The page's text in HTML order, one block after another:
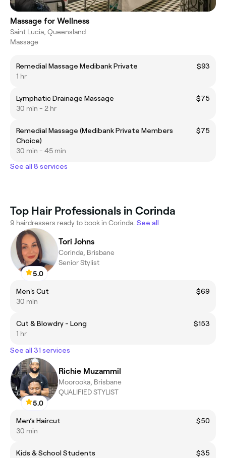
Massage for Wellness
Saint Lucia, Queensland
Massage
Remedial Massage Medibank Private
$93
1 hr
Lymphatic Drainage Massage
$75
30 min - 2 hr
Remedial Massage (Medibank Private Members
Choice)
$75
30 min - 45 min
See all 8 services
Top Hair Professionals in Corinda
9 hairdressers ready to book in Corinda. See all
5.0
Tori Johns
Corinda, Brisbane
Senior Stylist
Men's Cut
$69
30 min
Cut & Blowdry - Long
$153
1 hr
See all 31 services
5.0
Richie Muzammil
Moorooka, Brisbane
QUALIFIED STYLIST
Men’s Haircut
$50
30 min
Kids & School Students $35